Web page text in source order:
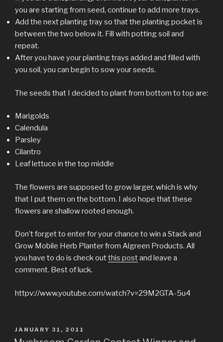
you are starting from seed, continue to add more trays.
Add the next planting tray so that the planting pocket is
between the two below it. Fill with potting soil and
repeat.
After you have your planting trays added and filled with
you soil, you can begin to sow your seeds.
The seeds that I decided to plant from bottom to top are:
Marigolds
Calendula
Parsley
Cilantro
Leaf lettuce in the top middle
The flowers are supposed to grow larger, which is why
that I put them on the bottom. I also hope that these
flowers are shallow rooted enough.
Don’t forget to enter for your chance to win a Stack and
Grow Mobile Herb Planter from Algreen Products. All
you have to do is check outthis postand leave a
comment. Best of luck.
httpv://www.youtube.com/watch?v=29M2GTA-5u4
POSTED
ON
JANUARY 31, 2011